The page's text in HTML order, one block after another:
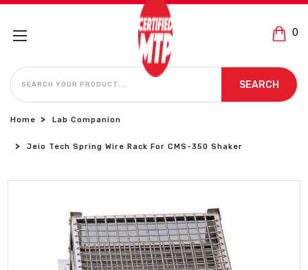
0
SEARCH
SEARCH
Home Lab Companion
Jeio Tech Spring Wire Rack For CMS-350 Shaker